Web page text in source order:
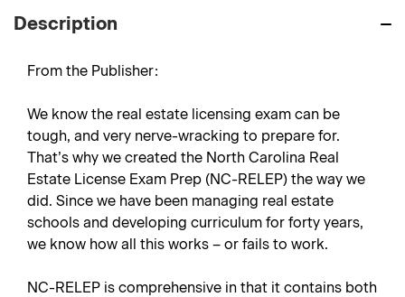
Description
From the Publisher:
We know the real estate licensing exam can be
tough, and very nerve-wracking to prepare for.
That’s why we created the North Carolina Real
Estate License Exam Prep (NC-RELEP) the way we
did. Since we have been managing real estate
schools and developing curriculum for forty years,
we know how all this works – or fails to work.
NC-RELEP is comprehensive in that it contains both